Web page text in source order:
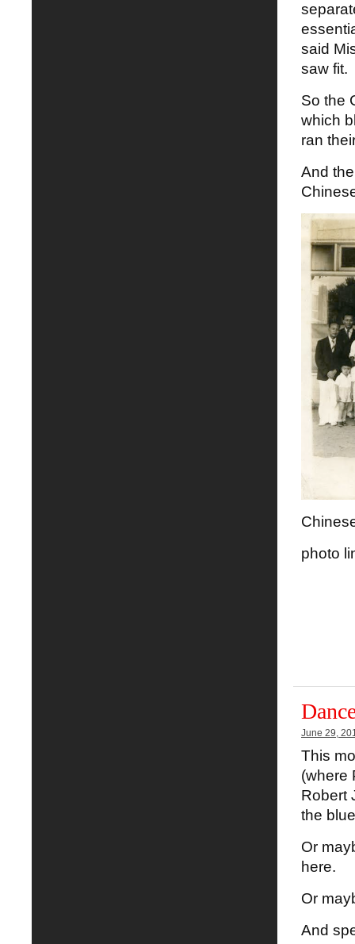
said
saw fit.
So the
which
ran
And
photo
June 29,
This
(where
Robert
the
Or
here.
Or
And